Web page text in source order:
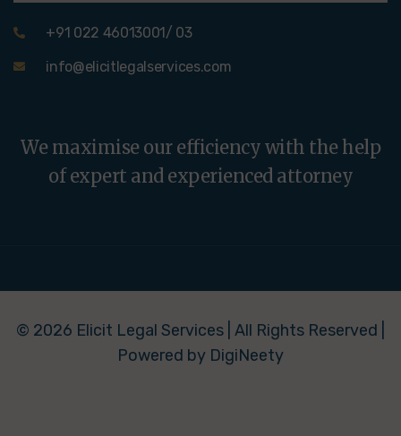
+91 022 46013001/ 03
info@elicitlegalservices.com
We maximise our efficiency with the help
of expert and experienced attorney
© 2026 Elicit Legal Services | All Rights Reserved |
Powered by DigiNeety